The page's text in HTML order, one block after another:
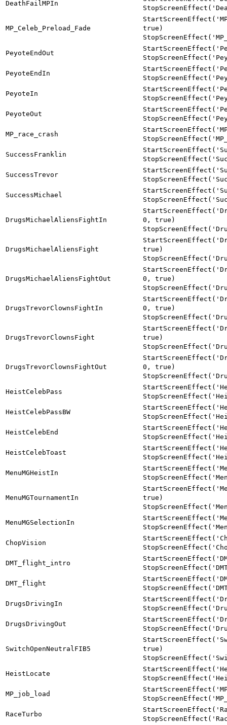
DeathFailMPIn
MP_Celeb_Preload_Fade
true)
PeyoteEndOut
PeyoteEndIn
PeyoteIn
PeyoteOut
MP_race_crash
SuccessFranklin
SuccessTrevor
SuccessMichael
DrugsMichaelAliensFightIn
0, true)
DrugsMichaelAliensFight
true)
DrugsMichaelAliensFightOut
0, true)
DrugsTrevorClownsFightIn
0, true)
DrugsTrevorClownsFight
true)
DrugsTrevorClownsFightOut
0, true)
HeistCelebPass
HeistCelebPassBW
HeistCelebEnd
HeistCelebToast
MenuMGHeistIn
MenuMGTournamentIn
true)
MenuMGSelectionIn
ChopVision
DMT_flight_intro
DMT_flight
DrugsDrivingIn
DrugsDrivingOut
SwitchOpenNeutralFIB5
true)
HeistLocate
MP_job_load
RaceTurbo